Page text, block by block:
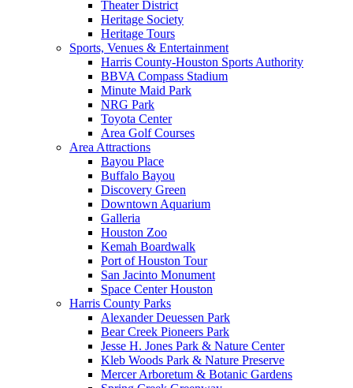
Theater District
Heritage Society
Heritage Tours
Sports, Venues & Entertainment
Harris County-Houston Sports Authority
BBVA Compass Stadium
Minute Maid Park
NRG Park
Toyota Center
Area Golf Courses
Area Attractions
Bayou Place
Buffalo Bayou
Discovery Green
Downtown Aquarium
Galleria
Houston Zoo
Kemah Boardwalk
Port of Houston Tour
San Jacinto Monument
Space Center Houston
Harris County Parks
Alexander Deuessen Park
Bear Creek Pioneers Park
Jesse H. Jones Park & Nature Center
Kleb Woods Park & Nature Preserve
Mercer Arboretum & Botanic Gardens